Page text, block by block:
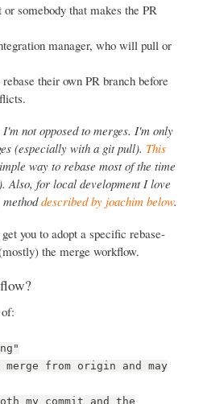
somebody that makes the PR
manager, who will pull or
their own PR branch before
not opposed to merges. I'm only
(especially with a git pull). This
way to rebase most of the time
Also, for local development I love
methoddescribed by joachim below.
you to adopt a specific rebase-
the merge workflow.
from origin and may
my commit and the